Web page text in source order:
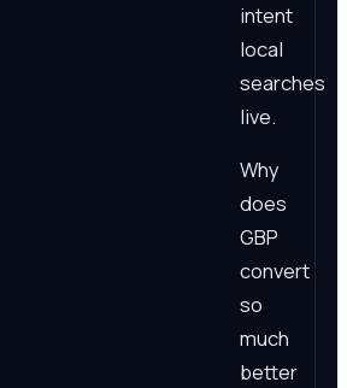
intent
local
searches
live.
Why
does
GBP
convert
so
much
better